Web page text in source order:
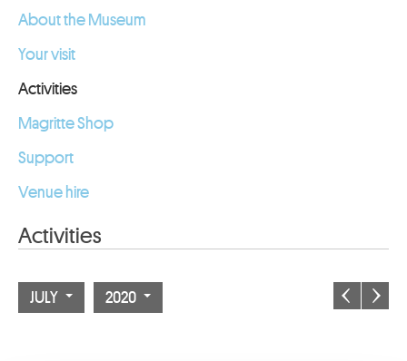
About the Museum
Your visit
Activities
Magritte Shop
Support
Venue hire
Activities
JULY 2020